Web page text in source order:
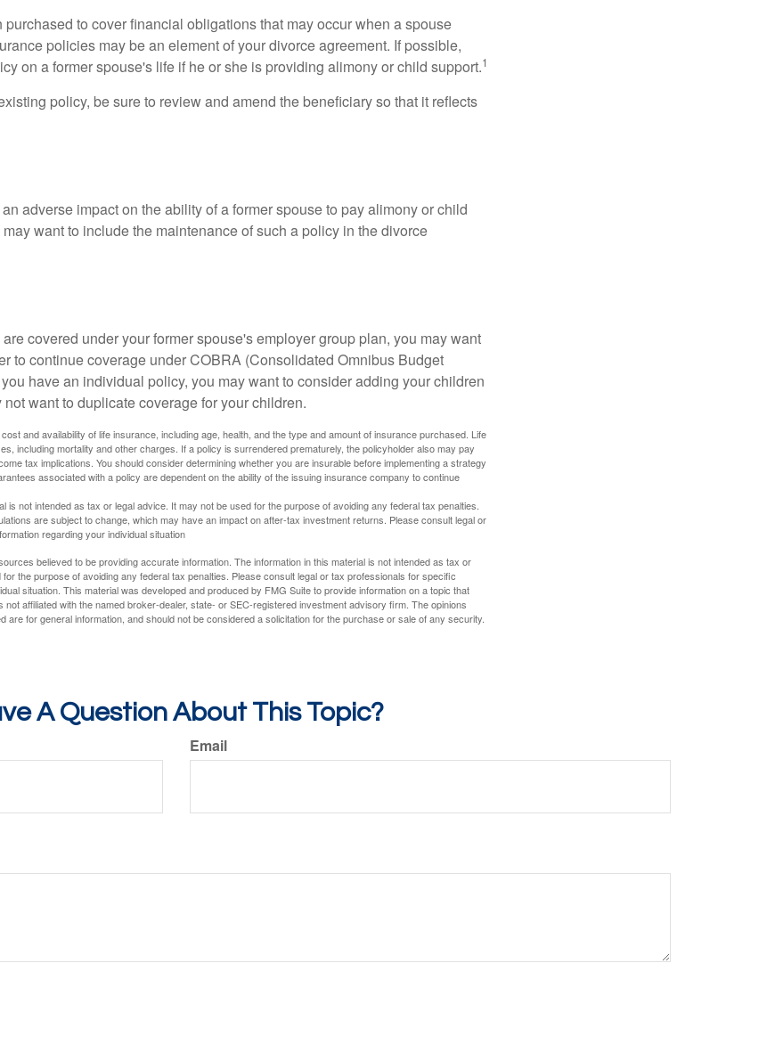
purchased to cover financial obligations that may occur when a spouse
policies may be an element of your divorce agreement. If possible,
on a former spouse's life if he or she is providing alimony or child support.1
policy, be sure to review and amend the beneficiary so that it reflects
adverse impact on the ability of a former spouse to pay alimony or child
want to include the maintenance of such a policy in the divorce
covered under your former spouse's employer group plan, you may want
to continue coverage under COBRA (Consolidated Omnibus Budget
have an individual policy, you may want to consider adding your children
want to duplicate coverage for your children.
and availability of life insurance, including age, health, and the type and amount of insurance purchased. Life
including mortality and other charges. If a policy is surrendered prematurely, the policyholder also may pay
tax implications. You should consider determining whether you are insurable before implementing a strategy
associated with a policy are dependent on the ability of the issuing insurance company to continue
is not intended as tax or legal advice. It may not be used for the purpose of avoiding any federal tax penalties.
are subject to change, which may have an impact on after-tax investment returns. Please consult legal or
regarding your individual situation
believed to be providing accurate information. The information in this material is not intended as tax or
the purpose of avoiding any federal tax penalties. Please consult legal or tax professionals for specific
situation. This material was developed and produced by FMG Suite to provide information on a topic that
not affiliated with the named broker-dealer, state- or SEC-registered investment advisory firm. The opinions
are for general information, and should not be considered a solicitation for the purchase or sale of any security.
A Question About This Topic?
Email